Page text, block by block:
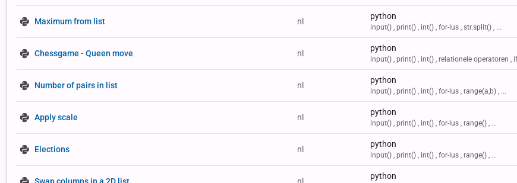
Maximum from list nl
python
input() , print() , int() , for-lus , str.split() , ...
Chessgame - Queen move nl
python
input() , print() , int() , relationele operatoren ,
Number of pairs in list nl
python
input() , print() , int() , for-lus , range(a,b) , ...
Apply scale nl
python
input() , print() , int() , for-lus , range() , ...
Elections nl
python
input() , print() , int() , for-lus , range() , ...
python